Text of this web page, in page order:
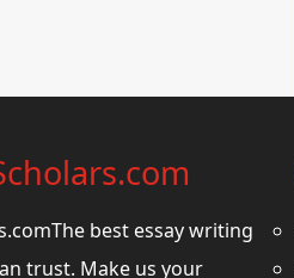
best essay writing
trust. Make us your